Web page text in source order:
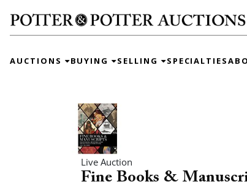
AUCTIONS BUYING SELLING SPECIALTIES
Live Auction
Fine Books &